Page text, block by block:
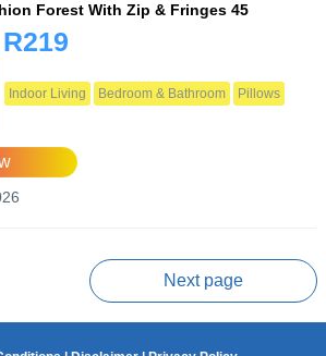
Forest With Zip & Fringes 45
R219
Indoor Living Bedroom & Bathroom Pillows
Next page